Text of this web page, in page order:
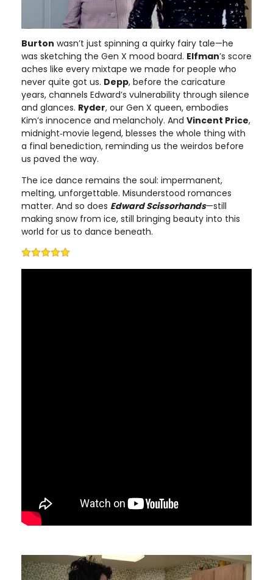
Burton wasn’t just spinning a quirky fairy tale—he
was sketching the Gen X mood board. Elfman’s score
aches like every mixtape we made for people who
never quite got us. Depp, before the caricature
years, channels Edward’s vulnerability through silence
and glances. Ryder, our Gen X queen, embodies
Kim’s innocence and melancholy. And Vincent Price,
midnight‑movie legend, blesses the whole thing with
a final benediction, reminding us the weirdos before
us paved the way.
The ice dance remains the soul: impermanent,
melting, unforgettable. Misunderstood romances
matter. And so does Edward Scissorhands—still
making snow from ice, still bringing beauty into this
world for us to dance beneath.